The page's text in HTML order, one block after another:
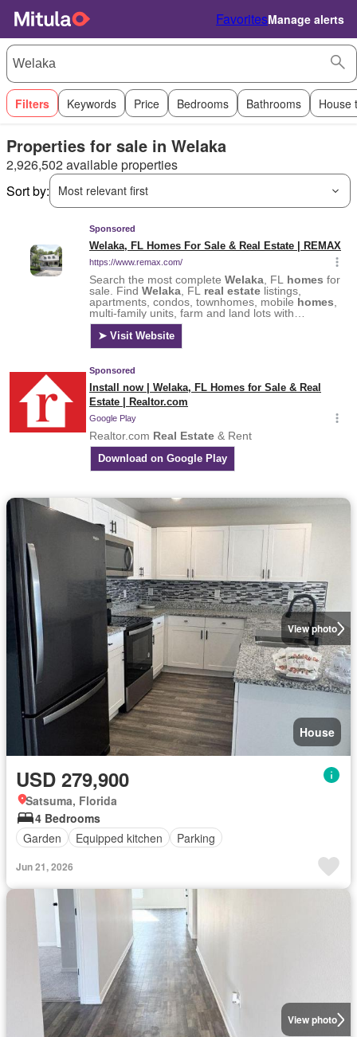
FavoritesManage alerts
Filters Keywords Price Bedrooms Bathrooms House
Properties for sale in Welaka
2,926,502 available properties
Sort by:
Most relevant first
View photo
House
USD 279,900
Satsuma, Florida
4 Bedrooms
Garden
Equipped kitchen Parking
Jun 21, 2026
View photo